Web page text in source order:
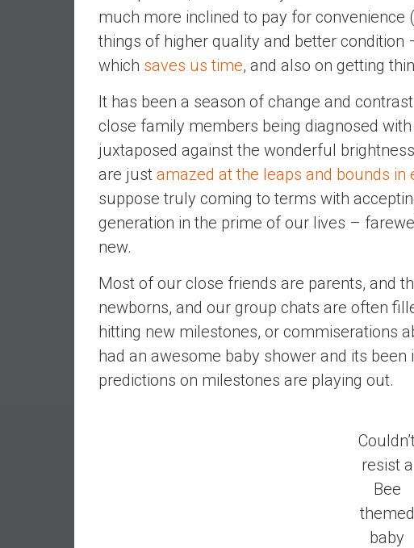
c
e
y
i
n
v
e
s
t
i
g
R
e
a
much more inclined to pay for
things of higher quality and better condition
which saves us time, and also on getting
It has been a season of change and
close family members being diagnosed
juxtaposed against the wonderful
are just amazed at the leaps and bounds in
suppose truly coming to terms with
generation in the prime of our lives –
new.
Most of our close friends are parents, and
newborns, and our group chats are often
hitting new milestones, or commiserations
had an awesome baby shower and its
predictions on milestones are playing out.
resist a
Bee
themed
baby